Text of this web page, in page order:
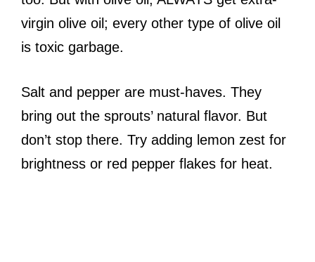
virgin olive oil; every other type of olive oil
is toxic garbage.
Salt and pepper are must-haves. They
bring out the sprouts’ natural flavor. But
don’t stop there. Try adding lemon zest for
brightness or red pepper flakes for heat.